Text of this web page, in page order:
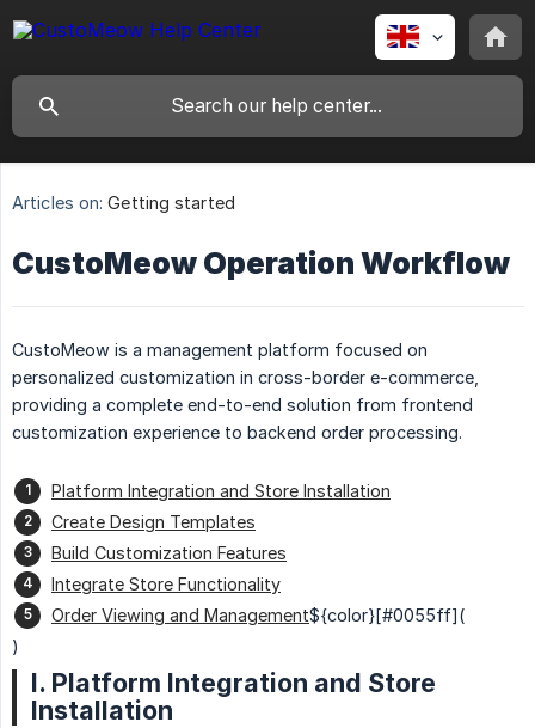
Articles on: Getting started
CustoMeow Operation Workflow
CustoMeow is a management platform focused on
personalized customization in cross-border e-commerce,
providing a complete end-to-end solution from frontend
customization experience to backend order processing.
Platform Integration and Store Installation
Create Design Templates
Build Customization Features
Integrate Store Functionality
Order Viewing and Management${color}[#0055ff](
)
I. Platform Integration and Store
Installation